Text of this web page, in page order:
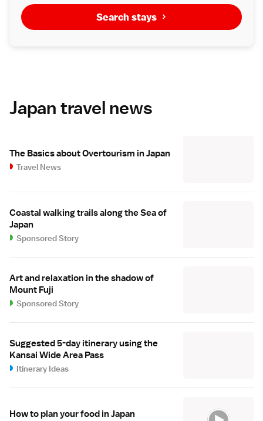
Search stays
Japan travel news
The Basics about Overtourism in Japan
Travel News
Coastal walking trails along the Sea of
Japan
Sponsored Story
Art and relaxation in the shadow of
Mount Fuji
Sponsored Story
Suggested 5-day itinerary using the
Kansai Wide Area Pass
Itinerary Ideas
How to plan your food in Japan